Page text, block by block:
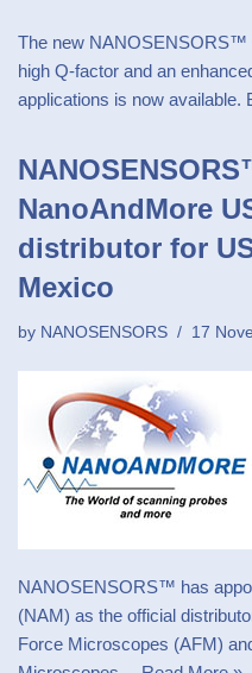
The new NANOSENSORS™
high Q-factor and an
applications is now available.
NanoAndMore
distributor for
Mexico
by NANOSENSORS 17
NANOSENSORS™ has
(NAM) as the official
Force Microscopes (AFM)